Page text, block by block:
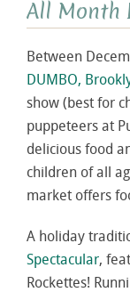
All Month
Between
DUMBO,
show (best for
puppeteers at
delicious food
children of all
market offers
A holiday
Spectacular,
Rockettes!